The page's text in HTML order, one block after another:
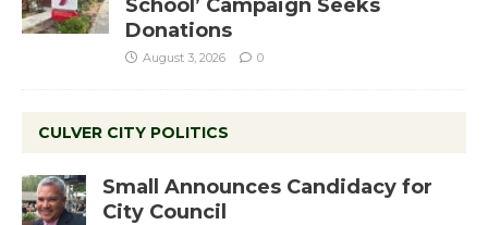
School’ Campaign Seeks
Donations
August 3, 2026 0
CULVER CITY POLITICS
Small Announces Candidacy for
City Council